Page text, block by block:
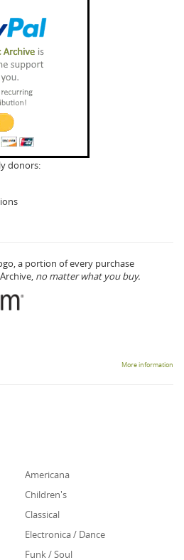
donors:
a portion of every purchase
no matter what you buy.
More information
Americana
Children's
Classical
Electronica / Dance
Funk / Soul